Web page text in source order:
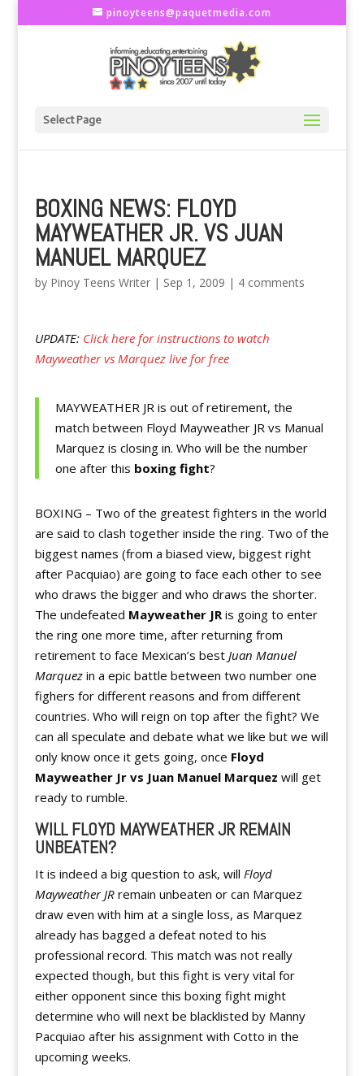
pinoyteens@paquetmedia.com
Select Page
BOXING NEWS: FLOYD
MAYWEATHER JR. VS JUAN
MANUEL MARQUEZ
by Pinoy Teens Writer| Sep 1, 2009 | 4 comments
UPDATE: Click here for instructions to watch
Mayweather vs Marquez live for free
MAYWEATHER JR is out of retirement, the
match between Floyd Mayweather JR vs Manual
Marquez is closing in. Who will be the number
one after this boxing fight?
BOXING – Two of the greatest fighters in the world
are said to clash together inside the ring. Two of the
biggest names (from a biased view, biggest right
after Pacquiao) are going to face each other to see
who draws the bigger and who draws the shorter.
The undefeated Mayweather JRis going to enter
the ring one more time, after returning from
retirement to face Mexican’s best Juan Manuel
Marquezin a epic battle between two number one
fighers for different reasons and from different
countries. Who will reign on top after the fight? We
can all speculate and debate what we like but we will
only know once it gets going, once Floyd
Mayweather Jr vs Juan Manuel Marquez will get
ready to rumble.
WILL FLOYD MAYWEATHER JR REMAIN
UNBEATEN?
It is indeed a big question to ask, will Floyd
Mayweather JRremain unbeaten or can Marquez
draw even with him at a single loss, as Marquez
already has bagged a defeat noted to his
professional record. This match was not really
expected though, but this fight is very vital for
either opponent since this boxing fight might
determine who will next be blacklisted by Manny
Pacquiao after his assignment with Cotto in the
upcoming weeks.